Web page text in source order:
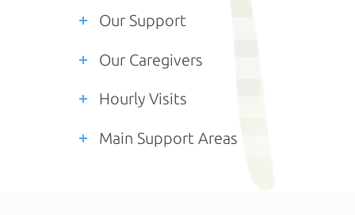
Our Support
Our Caregivers
Hourly Visits
Main Support Areas